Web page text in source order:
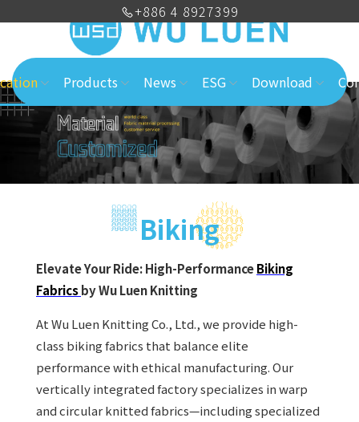
Products News ESG Download
Biking
Elevate Your Ride: High-PerformanceBiking
Fabricsby Wu Luen Knitting
At Wu Luen Knitting Co., Ltd., we provide high-
class biking fabrics that balance elite
performance with ethical manufacturing. Our
vertically integrated factory specializes in warp
and circular knitted fabrics—including specialized
+886 4 8927399